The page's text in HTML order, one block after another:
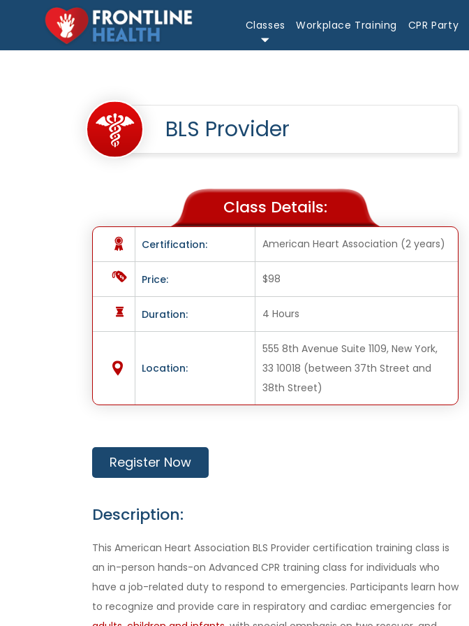
Classes Workplace Training CPR Party
BLS Provider
Class Details:
Certification: American Heart Association (2 years)
Price: $98
Duration: 4 Hours
Location:
555 8th Avenue Suite 1109, New York,
33 10018 (between 37th Street and
38th Street)
Register Now
Description:
This American Heart Association BLS Provider certification training class is
an in-person hands-on Advanced CPR training class for individuals who
have a job-related duty to respond to emergencies. Participants learn how
to recognize and provide care in respiratory and cardiac emergencies for